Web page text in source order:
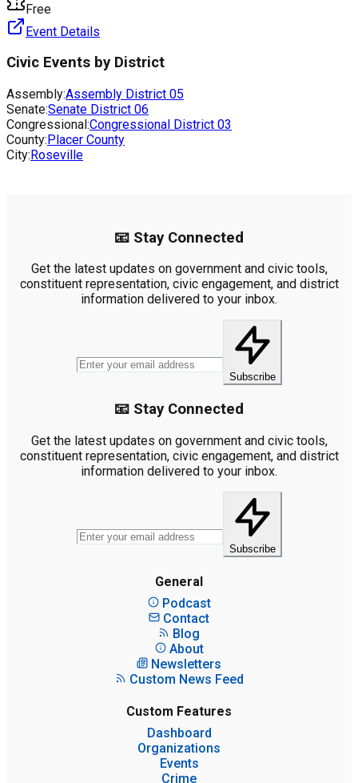
Free
Event Details
Civic Events by District
Assembly:Assembly District 05
Senate:Senate District 06
Congressional:Congressional District 03
County:Placer County
City:Roseville
📧 Stay Connected
Get the latest updates on government and civic tools,
constituent representation, civic engagement, and district
information delivered to your inbox.
Subscribe
📧 Stay Connected
Get the latest updates on government and civic tools,
constituent representation, civic engagement, and district
information delivered to your inbox.
Subscribe
General
Podcast
Contact
Blog
About
Newsletters
Custom News Feed
Custom Features
Dashboard
Organizations
Events
Crime